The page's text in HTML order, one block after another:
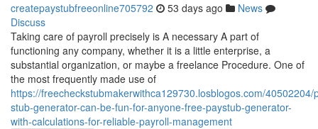
createpaystubfreeonline705792 53 days ago
News
Discuss
Taking care of payroll precisely is A necessary A part of
functioning any company, whether it is a little enterprise, a
substantial organization, or maybe a freelance Procedure. One of
the most frequently made use of
https://freecheckstubmakerwithca129730.losblogos.com/40502204/
stub-generator-can-be-fun-for-anyone-free-paystub-generator-
with-calculations-for-reliable-payroll-management